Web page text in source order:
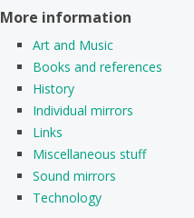
More information
Art and Music
Books and references
History
Individual mirrors
Links
Miscellaneous stuff
Sound mirrors
Technology